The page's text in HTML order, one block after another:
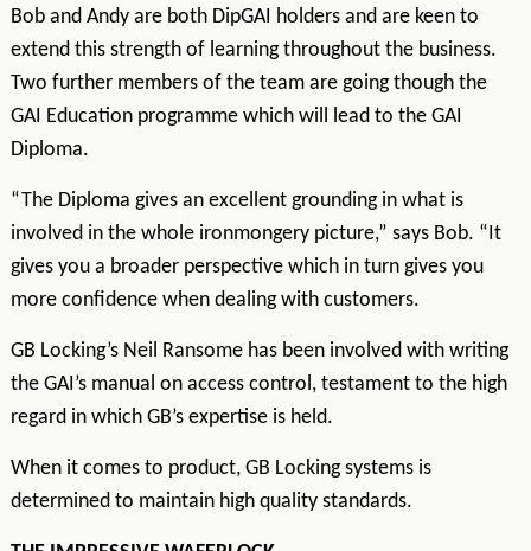
Bob and Andy are both DipGAI holders and are keen to
extend this strength of learning throughout the business.
Two further members of the team are going though the
GAI Education programme which will lead to the GAI
Diploma.
“The Diploma gives an excellent grounding in what is
involved in the whole ironmongery picture,” says Bob. “It
gives you a broader perspective which in turn gives you
more confidence when dealing with customers.
GB Locking’s Neil Ransome has been involved with writing
the GAI’s manual on access control, testament to the high
regard in which GB’s expertise is held.
When it comes to product, GB Locking systems is
determined to maintain high quality standards.